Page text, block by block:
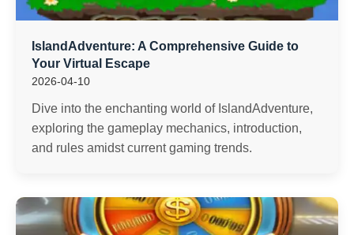
IslandAdventure: A Comprehensive Guide to
Your Virtual Escape
2026-04-10
Dive into the enchanting world of IslandAdventure,
exploring the gameplay mechanics, introduction,
and rules amidst current gaming trends.